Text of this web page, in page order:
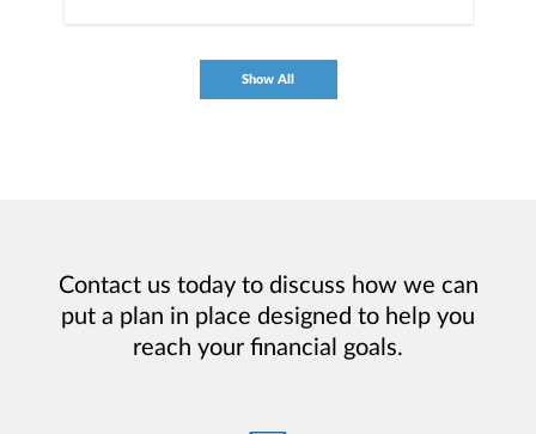
Show All
Contact us today to discuss how we can
put a plan in place designed to help you
reach your financial goals.